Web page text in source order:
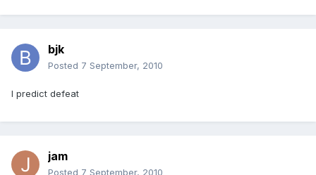
bjk
Posted 7 September, 2010
I predict defeat
jam
Posted 7 September, 2010